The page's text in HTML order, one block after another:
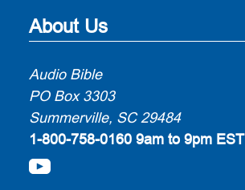
About Us
Audio Bible
PO Box 3303
Summerville, SC 29484
1-800-758-0160 9am to 9pm EST